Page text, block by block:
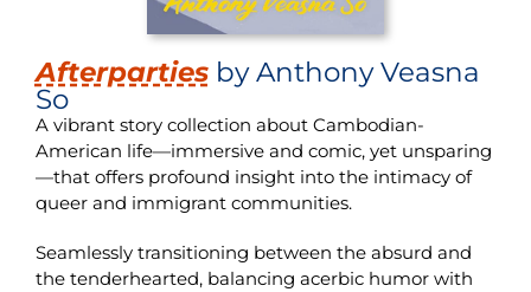
Afterpartiesby Anthony Veasna
So
A vibrant story collection about Cambodian-
American life—immersive and comic, yet unsparing
—that offers profound insight into the intimacy of
queer and immigrant communities.
Seamlessly transitioning between the absurd and
the tenderhearted, balancing acerbic humor with